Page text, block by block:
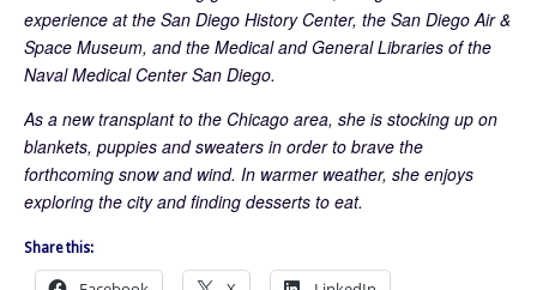
experience at the San Diego History Center, the San Diego Air &
Space Museum, and the Medical and General Libraries of the
Naval Medical Center San Diego.
As a new transplant to the Chicago area, she is stocking up on
blankets, puppies and sweaters in order to brave the
forthcoming snow and wind. In warmer weather, she enjoys
exploring the city and finding desserts to eat.
Share this: